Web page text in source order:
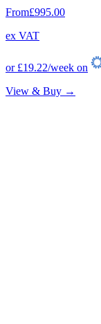
From£995.00
ex VAT
or £19.22/week on
View & Buy →